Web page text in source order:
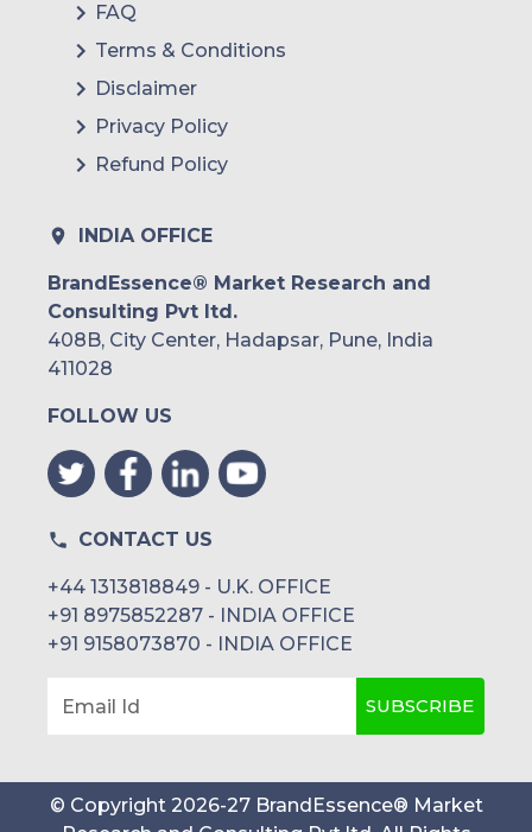
FAQ
Terms & Conditions
Disclaimer
Privacy Policy
Refund Policy
INDIA OFFICE
BrandEssence® Market Research and
Consulting Pvt ltd.
408B, City Center, Hadapsar, Pune, India
411028
FOLLOW US
CONTACT US
+44 1313818849 - U.K. OFFICE
+91 8975852287 - INDIA OFFICE
+91 9158073870 - INDIA OFFICE
Email Id SUBSCRIBE
© Copyright 2026-27 BrandEssence® Market